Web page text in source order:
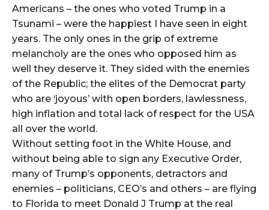
Americans – the ones who voted Trump in a
Tsunami – were the happiest I have seen in eight
years. The only ones in the grip of extreme
melancholy are the ones who opposed him as
well they deserve it. They sided with the enemies
of the Republic; the elites of the Democrat party
who are ‘joyous’ with open borders, lawlessness,
high inflation and total lack of respect for the USA
all over the world.
Without setting foot in the White House, and
without being able to sign any Executive Order,
many of Trump’s opponents, detractors and
enemies – politicians, CEO’s and others – are flying
to Florida to meet Donald J Trump at the real